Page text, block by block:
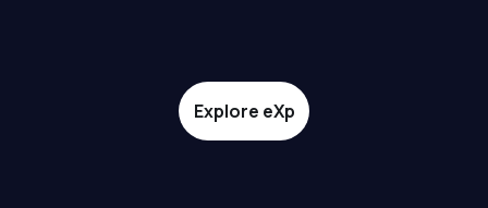
Explore eXp